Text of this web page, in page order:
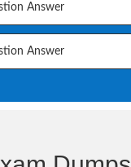
Answer
Answer